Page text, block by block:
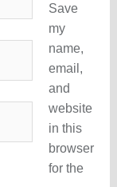
Save
my
name,
email,
and
website
in this
browser
for the